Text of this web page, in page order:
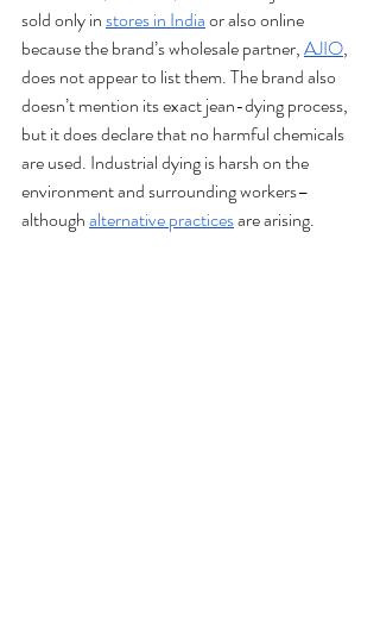
sold only in stores in India or also online
because the brand’s wholesale partner, AJIO,
does not appear to list them. The brand also
doesn’t mention its exact jean-dying process,
but it does declare that no harmful chemicals
are used. Industrial dying is harsh on the
environment and surrounding workers–
although alternative practices are arising.